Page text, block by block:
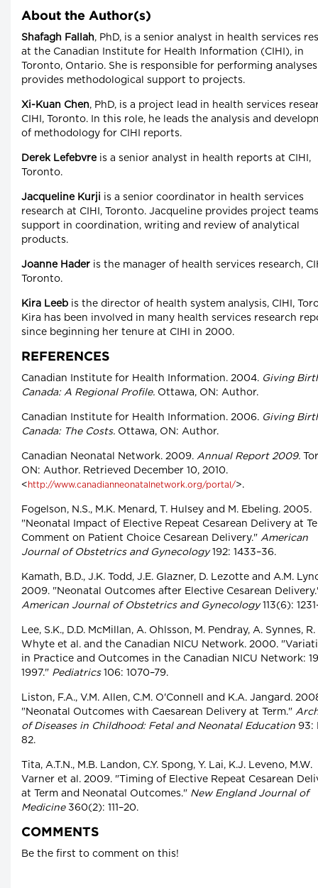
About the Author(s)
Shafagh Fallah, PhD, is a senior analyst in health services
at the Canadian Institute for Health Information (CIHI), in
Toronto, Ontario. She is responsible for performing
provides methodological support to projects.
Xi-Kuan Chen, PhD, is a project lead in health services
CIHI, Toronto. In this role, he leads the analysis and
of methodology for CIHI reports.
Derek Lefebvreis a senior analyst in health reports at CIHI,
Toronto.
Jacqueline Kurji is a senior coordinator in health services
research at CIHI, Toronto. Jacqueline provides project
support in coordination, writing and review of analytical
products.
Joanne Hader is the manager of health services research,
Toronto.
Kira Leeb is the director of health system analysis, CIHI,
Kira has been involved in many health services research
since beginning her tenure at CIHI in 2000.
REFERENCES
Canadian Institute for Health Information. 2004. Giving
Canada: A Regional Profile. Ottawa, ON: Author.
Canadian Institute for Health Information. 2006. Giving
Canada: The Costs. Ottawa, ON: Author.
Canadian Neonatal Network. 2009. Annual Report 2009.
ON: Author. Retrieved December 10, 2010.
< http://www.canadianneonatalnetwork.org/portal/>.
Fogelson, N.S., M.K. Menard, T. Hulsey and M. Ebeling. 2005.
"Neonatal Impact of Elective Repeat Cesarean Delivery at
Comment on Patient Choice Cesarean Delivery." American
Journal of Obstetrics and Gynecology192: 1433–36.
Kamath, B.D., J.K. Todd, J.E. Glazner, D. Lezotte and A.M.
2009. "Neonatal Outcomes after Elective Cesarean
American Journal of Obstetrics and Gynecology113(6):
Lee, S.K., D.D. McMillan, A. Ohlsson, M. Pendray, A. Synnes, R.
Whyte et al. and the Canadian NICU Network. 2000.
in Practice and Outcomes in the Canadian NICU Network:
1997." Pediatrics106: 1070–79.
Liston, F.A., V.M. Allen, C.M. O'Connell and K.A. Jangard.
"Neonatal Outcomes with Caesarean Delivery at Term."
of Diseases in Childhood: Fetal and Neonatal Education 93:
82.
Tita, A.T.N., M.B. Landon, C.Y. Spong, Y. Lai, K.J. Leveno, M.W.
Varner et al. 2009. "Timing of Elective Repeat Cesarean
at Term and Neonatal Outcomes." New England Journal of
Medicine360(2): 111–20.
COMMENTS
Be the first to comment on this!